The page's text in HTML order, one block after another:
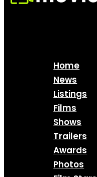
Home
News
Listings
Films
Shows
Trailers
Awards
Photos